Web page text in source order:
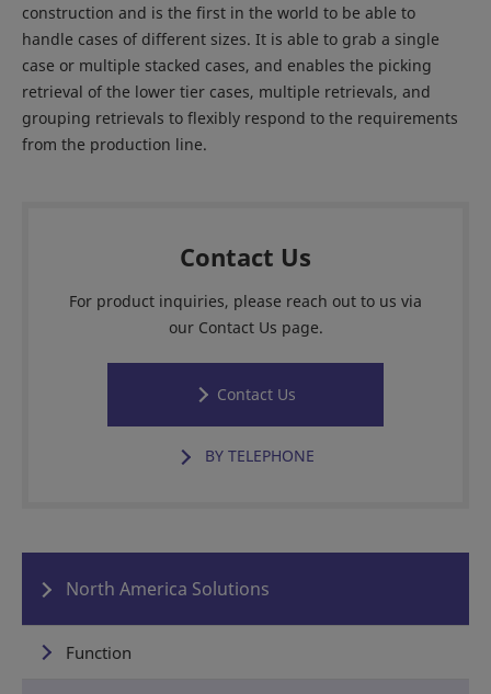
construction and is the first in the world to be able to
handle cases of different sizes. It is able to grab a single
case or multiple stacked cases, and enables the picking
retrieval of the lower tier cases, multiple retrievals, and
grouping retrievals to flexibly respond to the requirements
from the production line.
Contact Us
For product inquiries, please reach out to us via
our Contact Us page.
Contact Us
BY TELEPHONE
North America Solutions
Function